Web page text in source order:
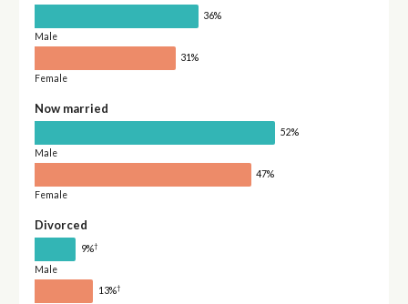
36%
Male
31%
Female
Now married
52%
Male
47%
Female
Divorced
9%†
Male
13%†